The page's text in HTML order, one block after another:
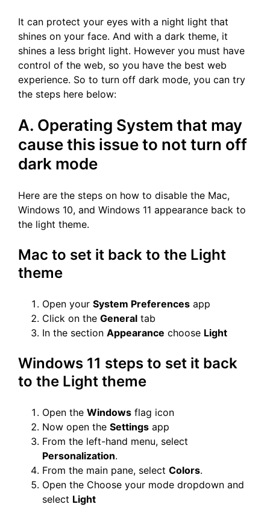
It can protect your eyes with a night light that
shines on your face. And with a dark theme, it
shines a less bright light. However you must have
control of the web, so you have the best web
experience. So to turn off dark mode, you can try
the steps here below:
A. Operating System that may
cause this issue to not turn off
dark mode
Here are the steps on how to disable the Mac,
Windows 10, and Windows 11 appearance back to
the light theme.
Mac to set it back to the Light
theme
Open your System Preferences app
Click on the General tab
In the section Appearance choose Light
Windows 11 steps to set it back
to the Light theme
Open the Windows flag icon
Now open the Settings app
From the left-hand menu, select
Personalization.
From the main pane, select Colors.
Open the Choose your mode dropdown and
select Light